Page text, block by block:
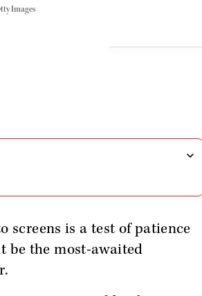
Images
screens is a test of patience
be the most-awaited